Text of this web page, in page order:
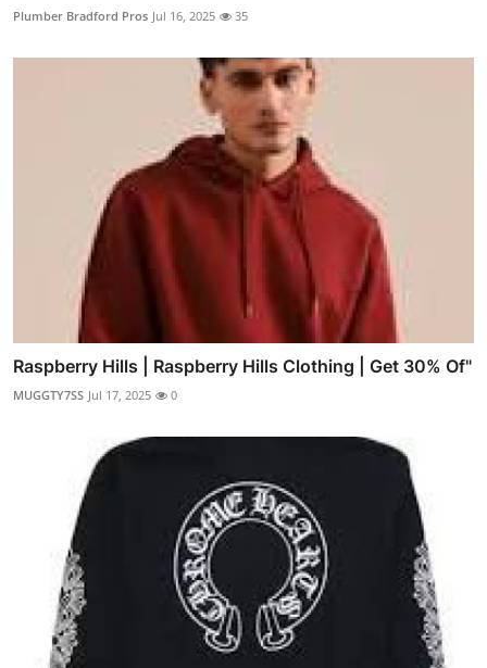
Plumber Bradford Pros Jul 16, 2025 35
Raspberry Hills | Raspberry Hills Clothing | Get 30% Of"
MUGGTY7SS Jul 17, 2025 0